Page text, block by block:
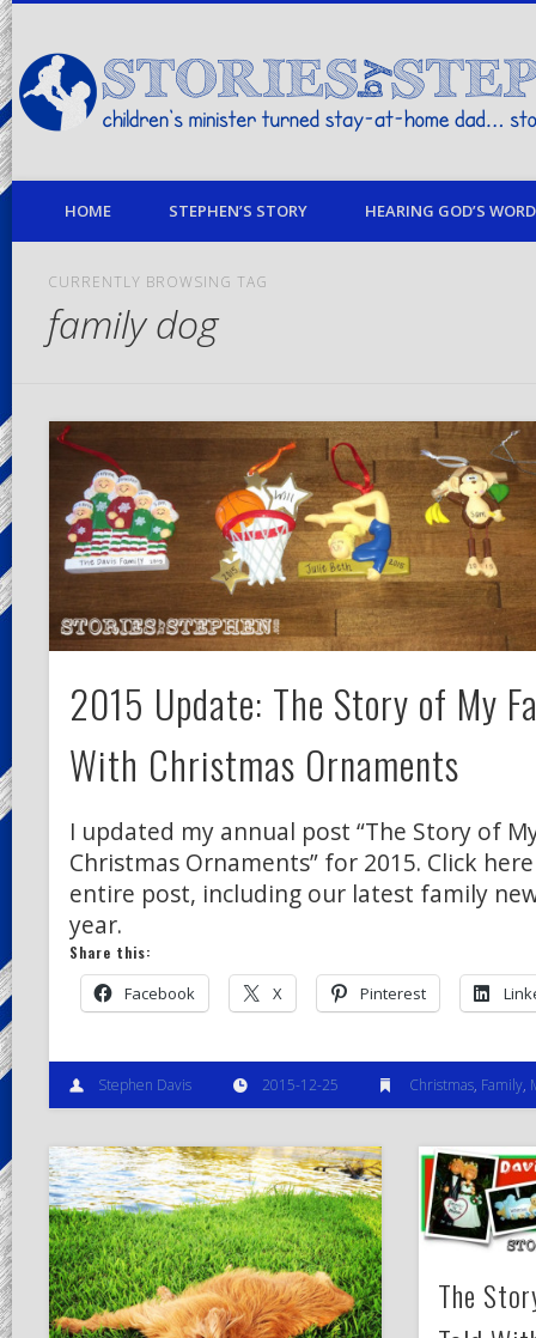
children's minister turned stay-at-home dad… stories from my life
HOME STEPHEN’S STORY HEARING GOD’S
CURRENTLY BROWSING TAG
family dog
2015 Update: The Story of My
With Christmas Ornaments
I updated my annual post “The Story of
Christmas Ornaments” for 2015. Click
entire post, including our latest family
year.
Share this:
Facebook X Pinterest
Stephen Davis 2015-12-25 Christmas, Family,
The